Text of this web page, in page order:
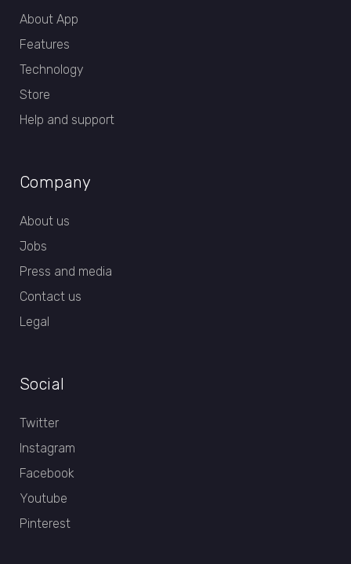
About App
Features
Technology
Store
Help and support
Company
About us
Jobs
Press and media
Contact us
Legal
Social
Twitter
Instagram
Facebook
Youtube
Pinterest